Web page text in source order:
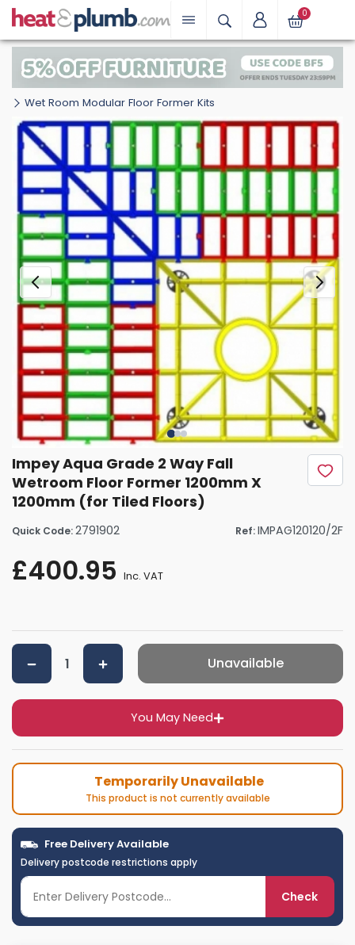
0
Wet Room Modular Floor Former Kits
Impey Aqua Grade 2 Way Fall
Wetroom Floor Former 1200mm X
1200mm (for Tiled Floors)
Quick Code:2791902 Ref:IMPAG120120/2F
£400.95 Inc. VAT
You May Need
Unavailable
Temporarily Unavailable
This product is not currently available
Free Delivery Available
Delivery postcode restrictions apply
Check